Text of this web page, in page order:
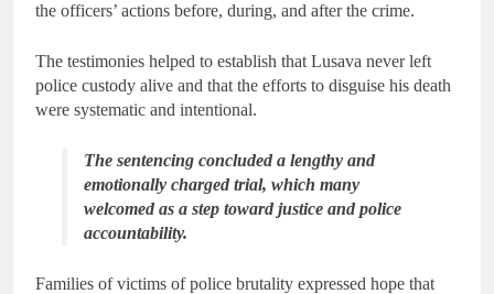
the officers’ actions before, during, and after the crime.
The testimonies helped to establish that Lusava never left
police custody alive and that the efforts to disguise his death
were systematic and intentional.
The sentencing concluded a lengthy and
emotionally charged trial, which many
welcomed as a step toward justice and police
accountability.
Families of victims of police brutality expressed hope that